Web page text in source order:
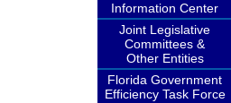
Information Center
Joint Legislative
Committees &
Other Entities
Florida Government
Efficiency Task Force